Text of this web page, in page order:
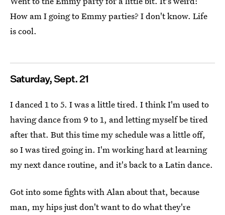
How am I going to Emmy parties? I don't know. Life
is cool.
Saturday, Sept. 21
I danced 1 to 5. I was a little tired. I think I'm used to
having dance from 9 to 1, and letting myself be tired
after that. But this time my schedule was a little off,
so I was tired going in. I'm working hard at learning
my next dance routine, and it's back to a Latin dance.
Got into some fights with Alan about that, because
man, my hips just don't want to do what they're